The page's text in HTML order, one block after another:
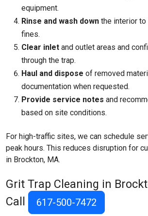
equipment.
Rinse and wash down the interior to
fines.
Clear inlet and outlet areas and
through the trap.
Haul and dispose of removed
documentation when requested.
Provide service notes and
based on site conditions.
For high-traffic sites, we can schedule
peak hours. This reduces disruption for
in Brockton, MA.
Grit Trap Cleaning in
Call
617-500-7472